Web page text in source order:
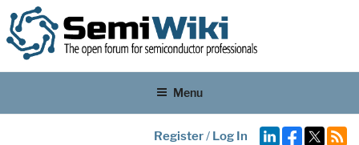
Menu
Register/ Log In